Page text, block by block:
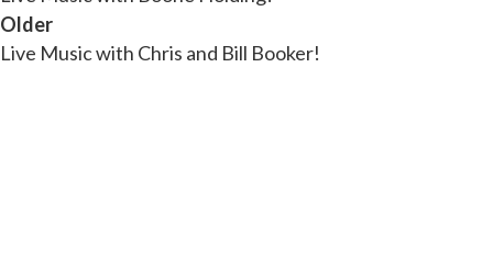
Older
Live Music with Chris and Bill Booker!